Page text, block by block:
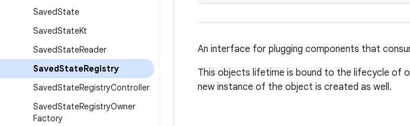
SavedState
SavedStateKt
SavedStateReader
SavedStateRegistry
SavedStateRegistryController
SavedStateRegistryOwner
Factory
An interface for plugging components that
This objects lifetime is bound to the lifecycle of
new instance of the object is created as well.